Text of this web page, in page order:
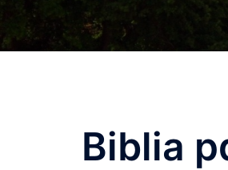
Biblia